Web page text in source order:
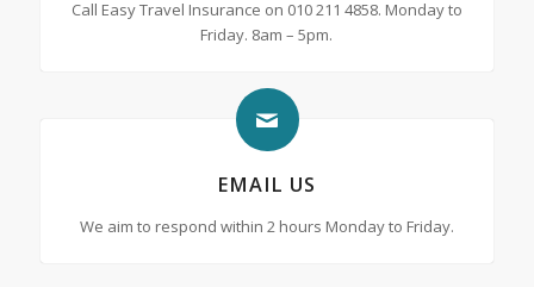
Call Easy Travel Insurance on 010 211 4858. Monday to
Friday. 8am – 5pm.
EMAIL US
We aim to respond within 2 hours Monday to Friday.